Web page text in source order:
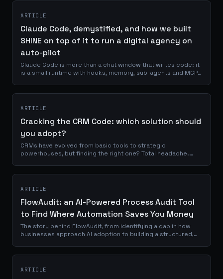
ARTICLE
Claude Code, demystified, and how we built
SHINE on top of it to run a digital agency on
auto-pilot
Claude Code is more than a chat window that writes code: it
is a small runtime with hooks, memory, sub-agents and MCP
SHINE Code System on top of it to turn a powerful CLI into an
agency-grade orchestrator.
ARTICLE
Cracking the CRM Code: which solution should
you adopt?
CRMs have evolved from basic tools to strategic
powerhouses, but finding the right one? Total headache.
ARTICLE
FlowAudit: an AI-Powered Process Audit Tool
to Find Where Automation Saves You Money
The story behind FlowAudit, from identifying a gap in how
businesses approach AI adoption to building a structured,
ARTICLE